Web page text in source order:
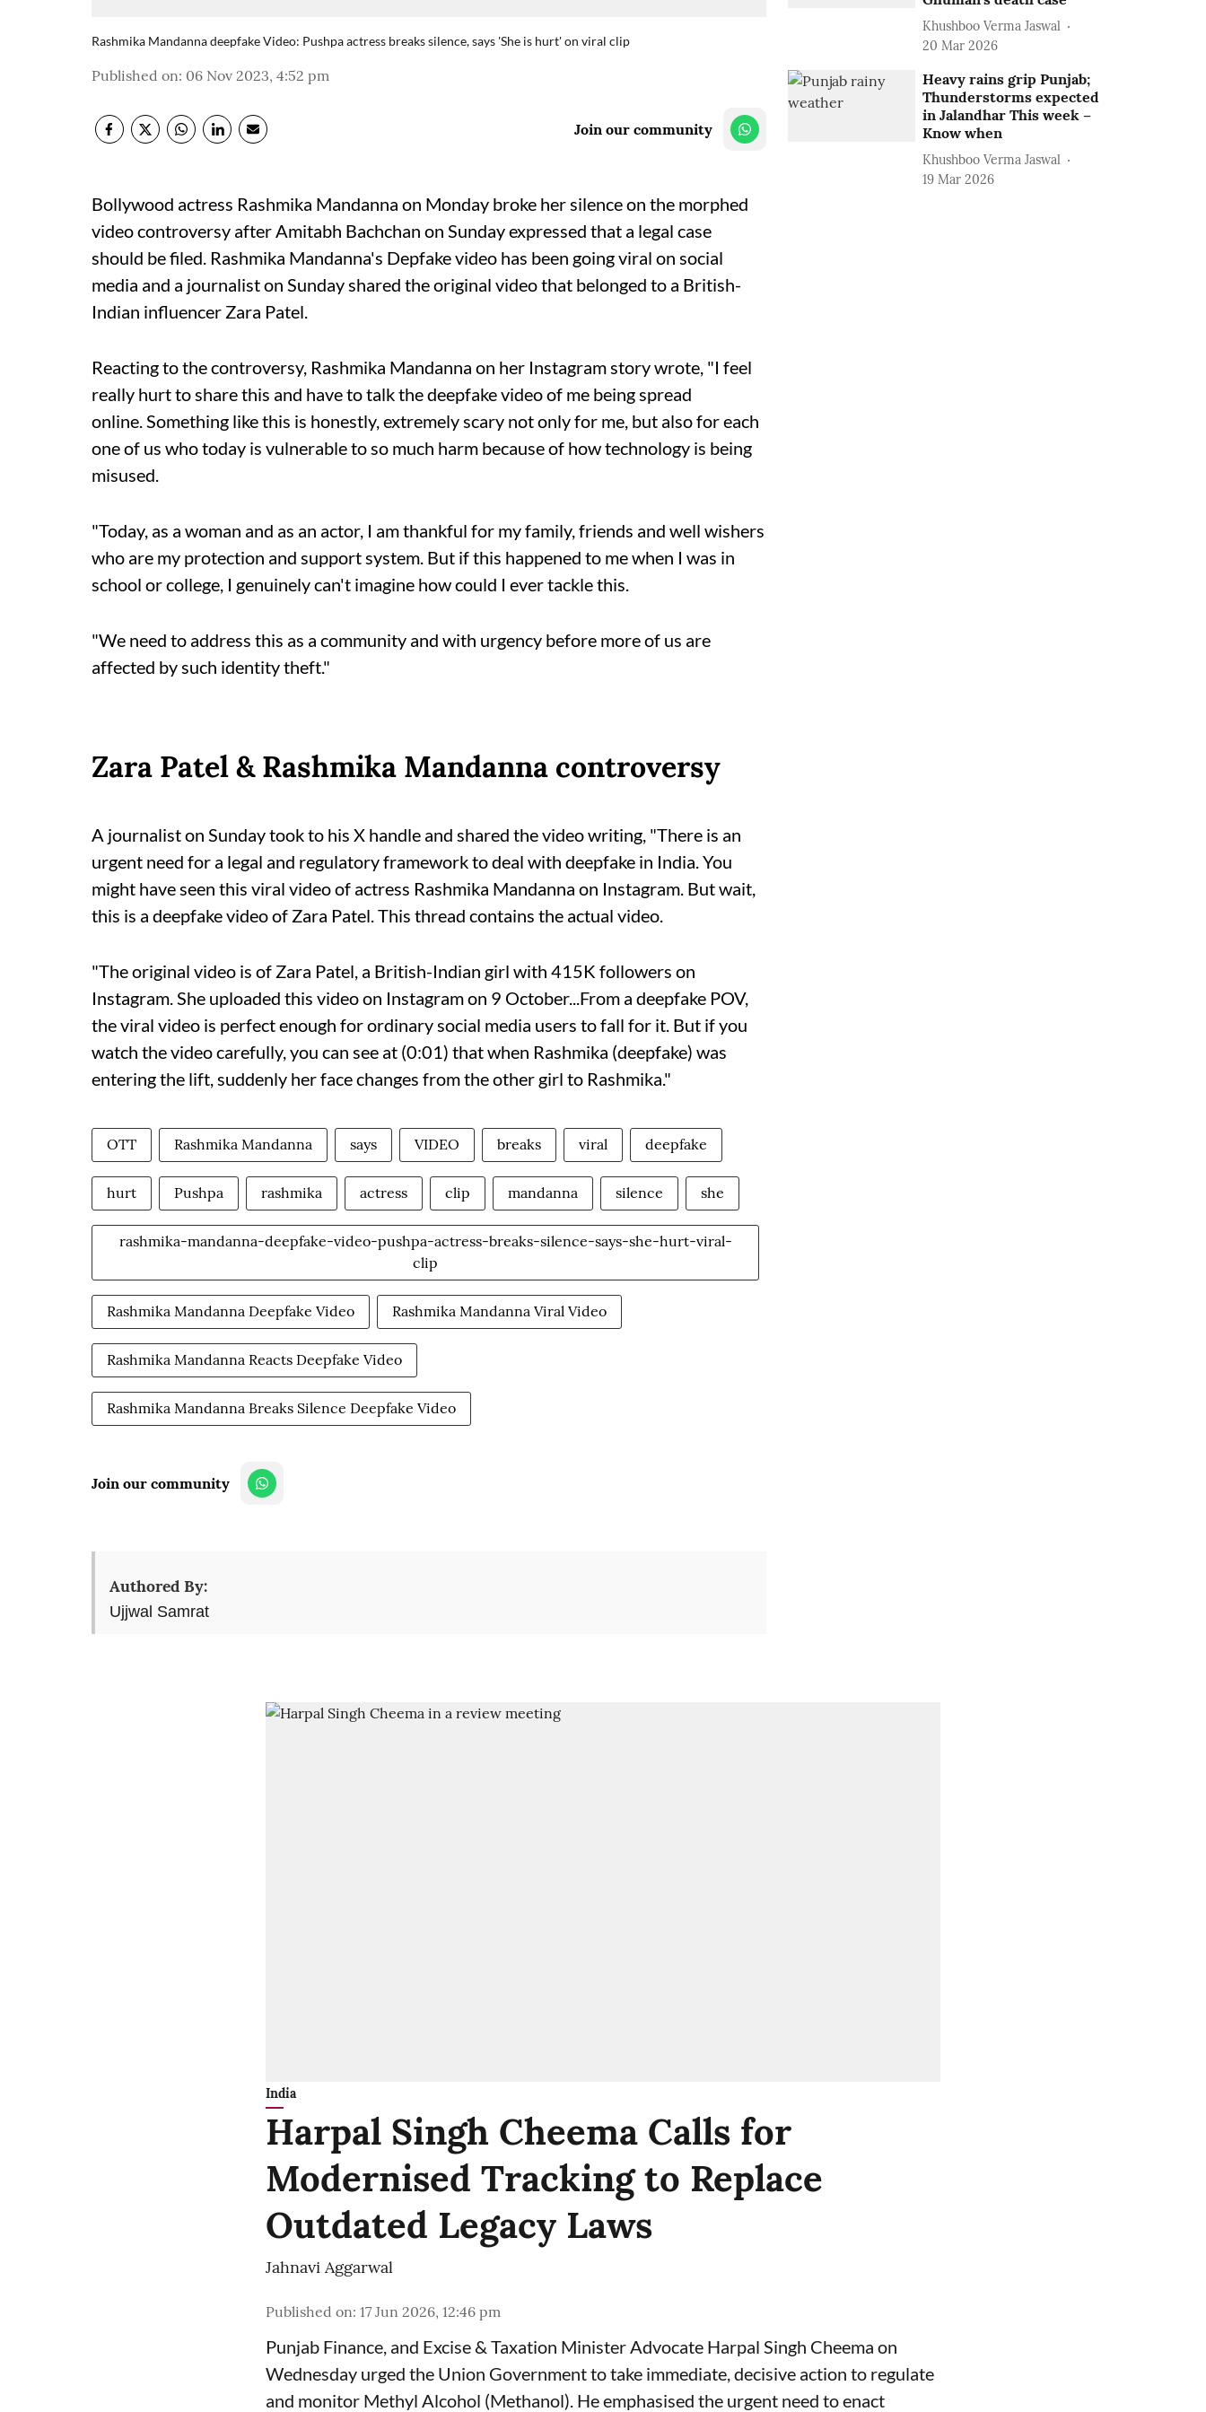
Rashmika Mandanna deepfake Video: Pushpa actress breaks silence, says 'She is hurt' on viral clip
Published on: 06 Nov 2023, 4:52 pm
Join our community
Bollywood actress Rashmika Mandanna on Monday broke her silence on the morphed
video controversy after Amitabh Bachchan on Sunday expressed that a legal case
should be filed. Rashmika Mandanna's Depfake video has been going viral on social
media and a journalist on Sunday shared the original video that belonged to a British-
Indian influencer Zara Patel.
Reacting to the controversy, Rashmika Mandanna on her Instagram story wrote, "I feel
really hurt to share this and have to talk the deepfake video of me being spread
online. Something like this is honestly, extremely scary not only for me, but also for each
one of us who today is vulnerable to so much harm because of how technology is being
misused.
"Today, as a woman and as an actor, I am thankful for my family, friends and well wishers
who are my protection and support system. But if this happened to me when I was in
school or college, I genuinely can't imagine how could I ever tackle this.
"We need to address this as a community and with urgency before more of us are
affected by such identity theft."
Zara Patel & Rashmika Mandanna controversy
A journalist on Sunday took to his X handle and shared the video writing, "There is an
urgent need for a legal and regulatory framework to deal with deepfake in India. You
might have seen this viral video of actress Rashmika Mandanna on Instagram. But wait,
this is a deepfake video of Zara Patel. This thread contains the actual video.
"The original video is of Zara Patel, a British-Indian girl with 415K followers on
Instagram. She uploaded this video on Instagram on 9 October...From a deepfake POV,
the viral video is perfect enough for ordinary social media users to fall for it. But if you
watch the video carefully, you can see at (0:01) that when Rashmika (deepfake) was
entering the lift, suddenly her face changes from the other girl to Rashmika."
OTT Rashmika Mandanna says VIDEO breaks viral deepfake
hurt Pushpa rashmika actress clip mandanna silence she
rashmika-mandanna-deepfake-video-pushpa-actress-breaks-silence-says-she-hurt-viral-
clip
Rashmika Mandanna Deepfake Video Rashmika Mandanna Viral Video
Rashmika Mandanna Reacts Deepfake Video
Rashmika Mandanna Breaks Silence Deepfake Video
Join our community
Authored By:
Ujjwal Samrat
Khushboo Verma Jaswal
20 Mar 2026
Heavy rains grip Punjab;
Thunderstorms expected
in Jalandhar This week –
Know when
Khushboo Verma Jaswal
19 Mar 2026
India
Harpal Singh Cheema Calls for
Modernised Tracking to Replace
Outdated Legacy Laws
Jahnavi Aggarwal
Published on: 17 Jun 2026, 12:46 pm
Punjab Finance, and Excise & Taxation Minister Advocate Harpal Singh Cheema on
Wednesday urged the Union Government to take immediate, decisive action to regulate
and monitor Methyl Alcohol (Methanol). He emphasised the urgent need to enact